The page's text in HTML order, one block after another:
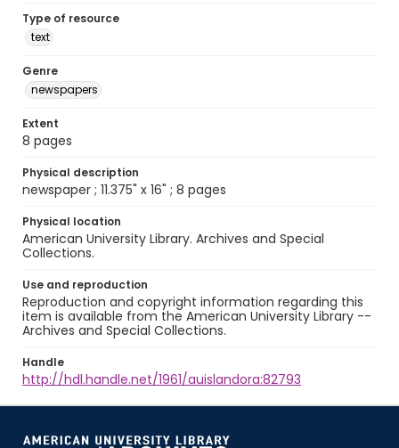
Type of resource
text
Genre
newspapers
Extent
8 pages
Physical description
newspaper ; 11.375" x 16" ; 8 pages
Physical location
American University Library. Archives and Special
Collections.
Use and reproduction
Reproduction and copyright information regarding this
item is available from the American University Library --
Archives and Special Collections.
Handle
http://hdl.handle.net/1961/auislandora:82793